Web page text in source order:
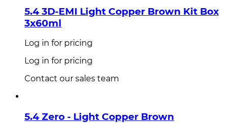
5.4 3D-EMI Light Copper Brown Kit Box
3x60ml
Log in for pricing
Log in for pricing
Contact our sales team
5.4 Zero - Light Copper Brown